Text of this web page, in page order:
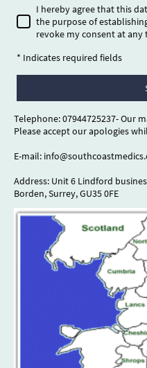
I hereby agree that this
the purpose of
revoke my consent at any
* Indicates required fields
Telephone: 07944725237- Our
Please accept our apologies
E-mail:
Address: Unit 6 Lindford
Borden, Surrey, GU35 0FE